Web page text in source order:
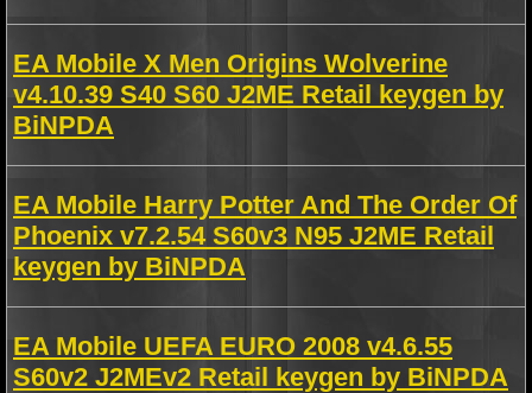
EA Mobile X Men Origins Wolverine
v4.10.39 S40 S60 J2ME Retail keygen by
BiNPDA
EA Mobile Harry Potter And The Order Of
Phoenix v7.2.54 S60v3 N95 J2ME Retail
keygen by BiNPDA
EA Mobile UEFA EURO 2008 v4.6.55
S60v2 J2MEv2 Retail keygen by BiNPDA